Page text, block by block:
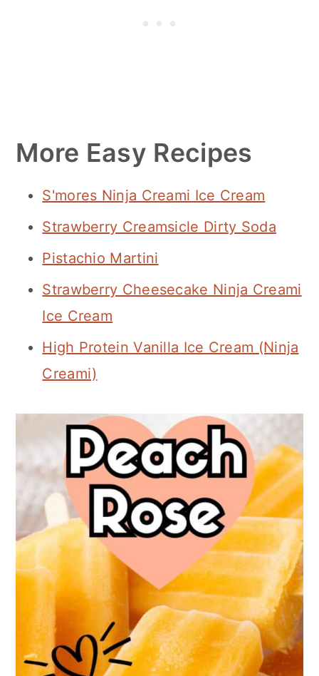
More Easy Recipes
S'mores Ninja Creami Ice Cream
Strawberry Creamsicle Dirty Soda
Pistachio Martini
Strawberry Cheesecake Ninja Creami
Ice Cream
High Protein Vanilla Ice Cream (Ninja
Creami)